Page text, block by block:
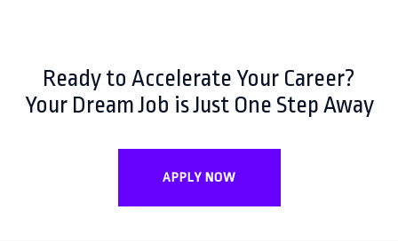
Ready to Accelerate Your Career?
Your Dream Job is Just One Step Away
APPLY NOW